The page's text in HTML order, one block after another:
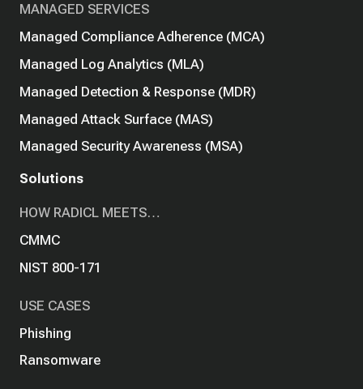
MANAGED SERVICES
Managed Compliance Adherence (MCA)
Managed Log Analytics (MLA)
Managed Detection & Response (MDR)
Managed Attack Surface (MAS)
Managed Security Awareness (MSA)
Solutions
HOW RADICL MEETS…
CMMC
NIST 800-171
USE CASES
Phishing
Ransomware